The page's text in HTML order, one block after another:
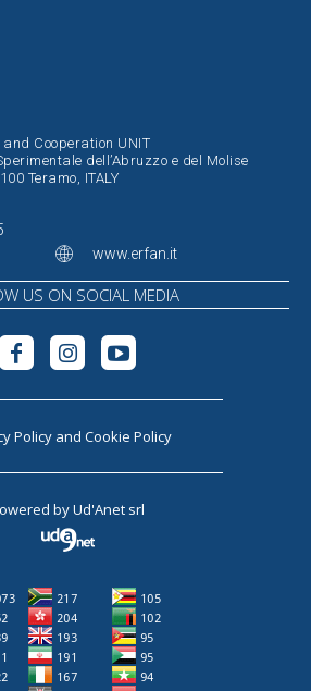
Cooperation UNIT
dell’Abruzzo e del Molise
Teramo, ITALY
www.erfan.it
US ON SOCIAL MEDIA
Policy and Cookie Policy
byUd'Anet srl